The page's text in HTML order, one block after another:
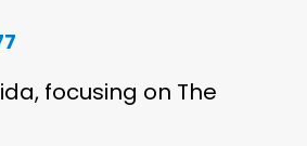
focusing on The